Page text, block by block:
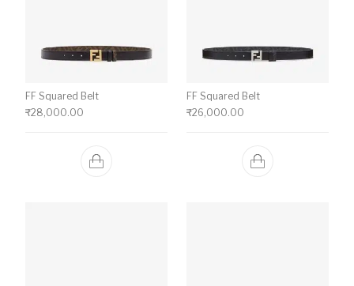
FF Squared Belt
₹28,000.00
FF Squared Belt
₹26,000.00